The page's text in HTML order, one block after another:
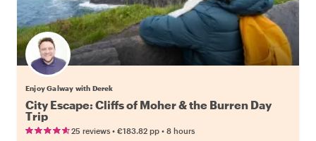
Enjoy Galway with Derek
City Escape: Cliffs of Moher & the Burren Day
Trip
25 reviews • €183.82 pp • 8 hours